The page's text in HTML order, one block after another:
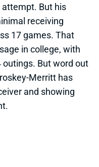
and showing
VEGAS' WR3